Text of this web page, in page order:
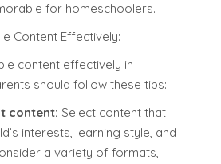
for homeschoolers.
Content Effectively:
content effectively in
should follow these tips:
content: Select content that
interests, learning style, and
a variety of formats,